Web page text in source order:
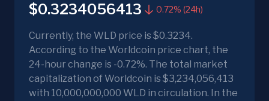
$0.3234056413 0.72% (24h)
Currently, the WLD price is $0.3234.
According to the Worldcoin price chart, the
24-hour change is -0.72%. The total market
capitalization of Worldcoin is $3,234,056,413
with 10,000,000,000 WLD in circulation. In the